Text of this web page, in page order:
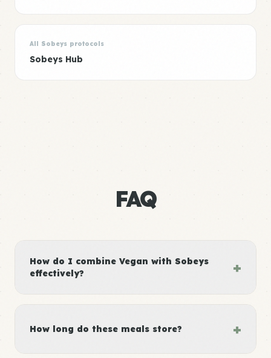
All Sobeys protocols
Sobeys Hub
FAQ
How do I combine Vegan with Sobeys
effectively?
+
How long do these meals store? +